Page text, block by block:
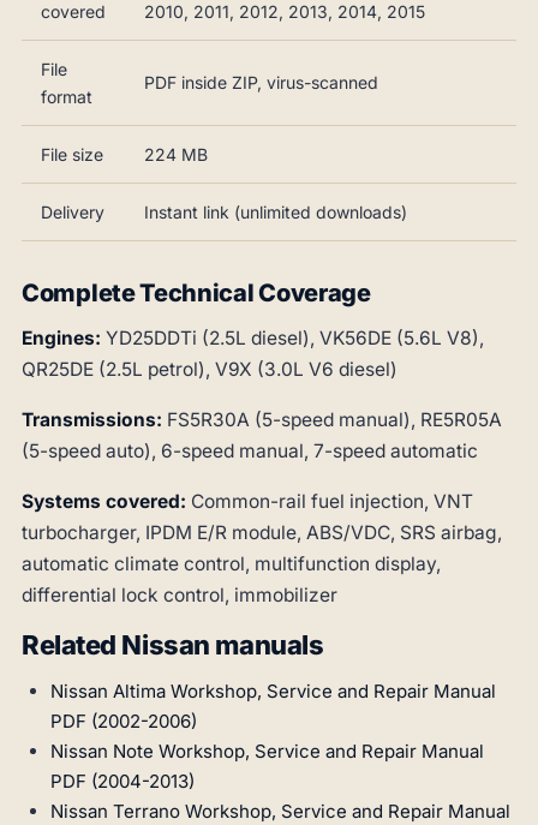
covered
2010, 2011, 2012, 2013, 2014, 2015
File
format
PDF inside ZIP, virus-scanned
File size 224 MB
Delivery Instant link (unlimited downloads)
Complete Technical Coverage
Engines: YD25DDTi (2.5L diesel), VK56DE (5.6L V8),
QR25DE (2.5L petrol), V9X (3.0L V6 diesel)
Transmissions: FS5R30A (5-speed manual), RE5R05A
(5-speed auto), 6-speed manual, 7-speed automatic
Systems covered: Common-rail fuel injection, VNT
turbocharger, IPDM E/R module, ABS/VDC, SRS airbag,
automatic climate control, multifunction display,
differential lock control, immobilizer
Related Nissan manuals
Nissan Altima Workshop, Service and Repair Manual
PDF (2002-2006)
Nissan Note Workshop, Service and Repair Manual
PDF (2004-2013)
Nissan Terrano Workshop, Service and Repair Manual